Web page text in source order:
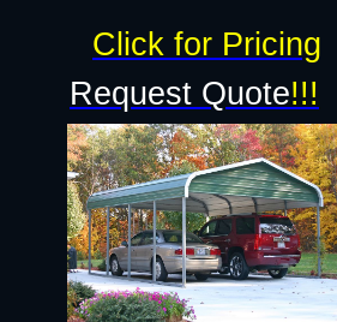
Request Quote!!!
Click for Pricing